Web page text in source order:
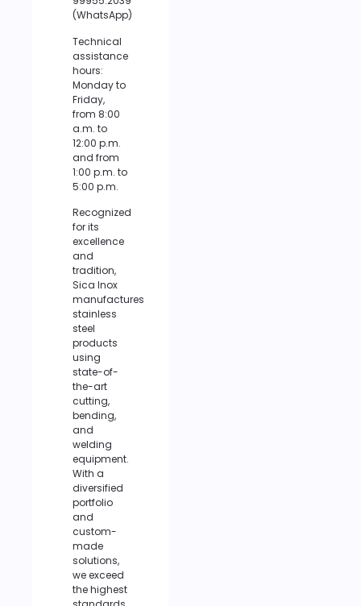
(WhatsApp)
Technical
assistance
hours:
Monday to
Friday,
from 8:00
a.m. to
12:00 p.m.
and from
1:00 p.m. to
5:00 p.m.
Recognized
for its
excellence
and
tradition,
Sica Inox
manufactures
stainless
steel
products
using
state-of-
the-art
cutting,
bending,
and
welding
equipment.
With a
diversified
portfolio
and
custom-
made
solutions,
we exceed
the highest